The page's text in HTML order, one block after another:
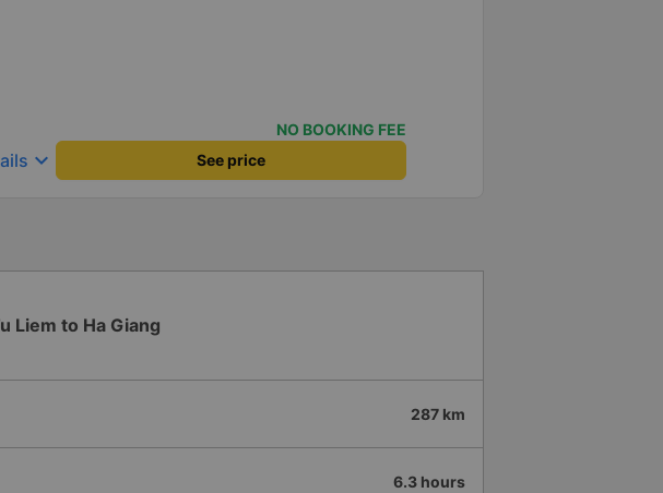
NO BOOKING FEE
keyboard_arrow_down See price
Liem to Ha Giang
287 km
6.3 hours